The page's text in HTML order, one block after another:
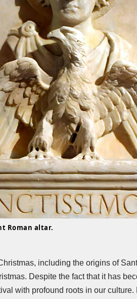
Roman altar.
including the origins of
Despite the fact that it has
with profound roots in our